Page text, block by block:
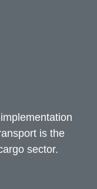
is the
sector.